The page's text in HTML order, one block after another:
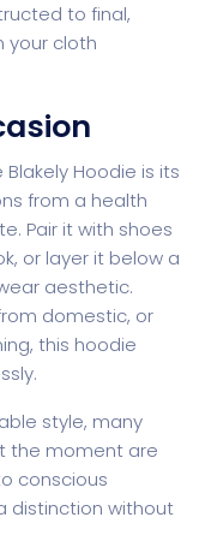
to final,
your cloth
Hoodie is its
from a health
Pair it with shoes
or layer it below a
aesthetic.
domestic, or
this hoodie
style, many
the moment are
conscious
distinction without